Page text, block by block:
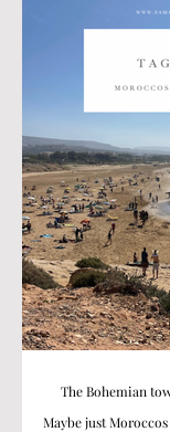
The Bohemian
Maybe just